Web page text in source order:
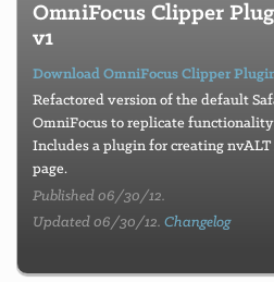
OmniFocus Clipper
v1
Download OmniFocus Clipper
Refactored version of the default
OmniFocus to replicate
Includes a plugin for creating
page.
Published 06/30/12.
Updated 06/30/12.Changelog